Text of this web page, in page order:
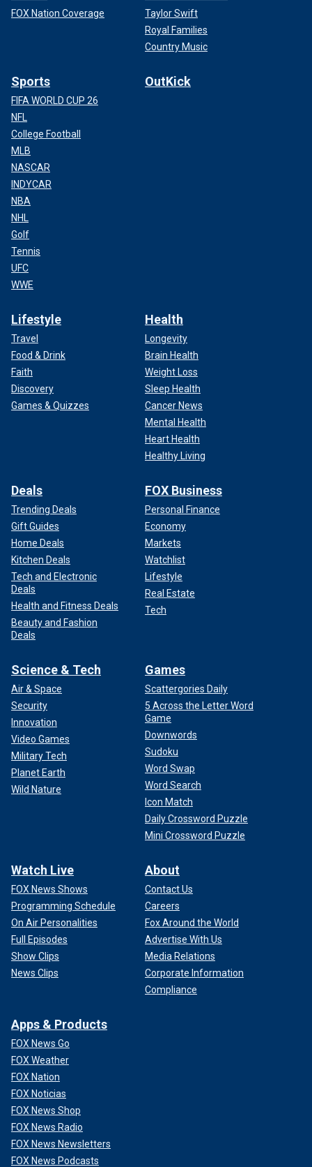
FOX Nation Coverage
Taylor Swift
Royal Families
Country Music
Sports
FIFA WORLD CUP 26
NFL
College Football
MLB
NASCAR
INDYCAR
NBA
NHL
Golf
Tennis
UFC
WWE
OutKick
Lifestyle
Travel
Food & Drink
Faith
Discovery
Games & Quizzes
Health
Longevity
Brain Health
Weight Loss
Sleep Health
Cancer News
Mental Health
Heart Health
Healthy Living
Deals
Trending Deals
Gift Guides
Home Deals
Kitchen Deals
Tech and Electronic
Deals
Health and Fitness Deals
Beauty and Fashion
Deals
FOX Business
Personal Finance
Economy
Markets
Watchlist
Lifestyle
Real Estate
Tech
Science & Tech
Air & Space
Security
Innovation
Video Games
Military Tech
Planet Earth
Wild Nature
Games
Scattergories Daily
5 Across the Letter Word
Game
Downwords
Sudoku
Word Swap
Word Search
Icon Match
Daily Crossword Puzzle
Mini Crossword Puzzle
Watch Live
FOX News Shows
Programming Schedule
On Air Personalities
Full Episodes
Show Clips
News Clips
About
Contact Us
Careers
Fox Around the World
Advertise With Us
Media Relations
Corporate Information
Compliance
Apps & Products
FOX News Go
FOX Weather
FOX Nation
FOX Noticias
FOX News Shop
FOX News Radio
FOX News Newsletters
FOX News Podcasts